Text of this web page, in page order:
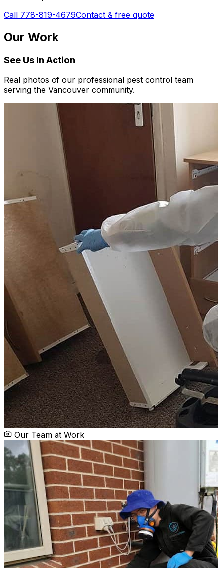
Call 778-819-4679Contact & free quote
Our Work
See Us In Action
Real photos of our professional pest control team
serving the Vancouver community.
Our Team at Work